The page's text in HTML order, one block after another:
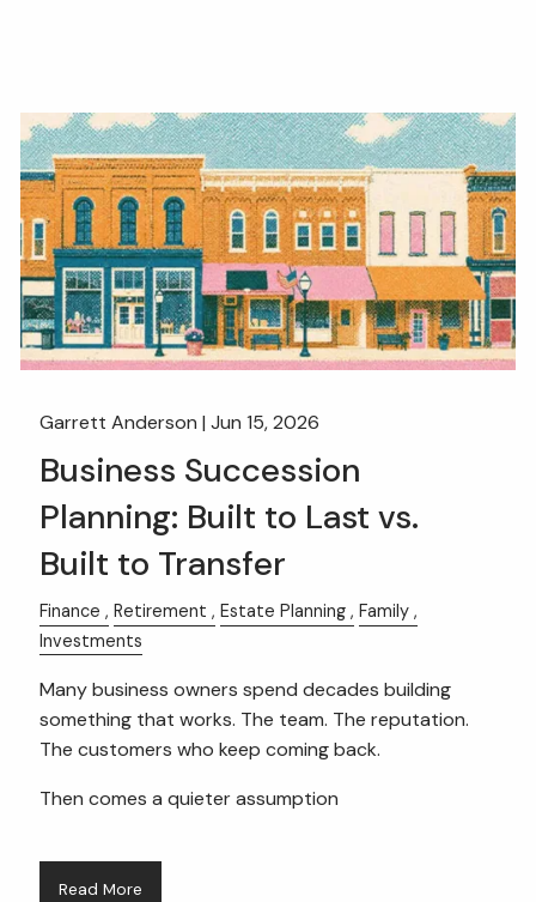
Garrett Anderson |Jun 15, 2026
Business Succession
Planning: Built to Last vs.
Built to Transfer
Finance Retirement Estate Planning
Family
Investments
Many business owners spend decades building
something that works. The team. The reputation.
The customers who keep coming back.
Then comes a quieter assumption
Read More